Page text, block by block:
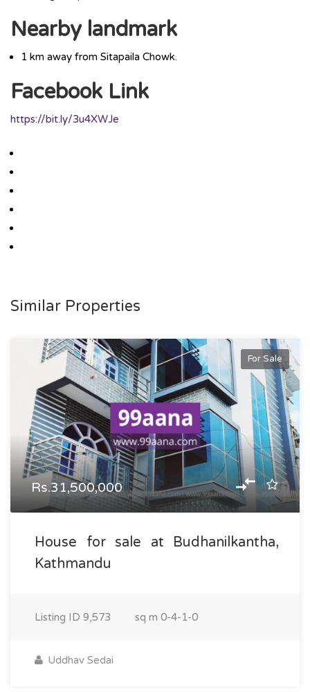
Nearby landmark
1 km away from Sitapaila Chowk.
Facebook Link
https://bit.ly/3u4XWJe
Similar Properties
For Sale
Rs.31,500,000
House for sale at Budhanilkantha,
Kathmandu
Listing ID 9,573 sq m 0-4-1-0
Uddhav Sedai